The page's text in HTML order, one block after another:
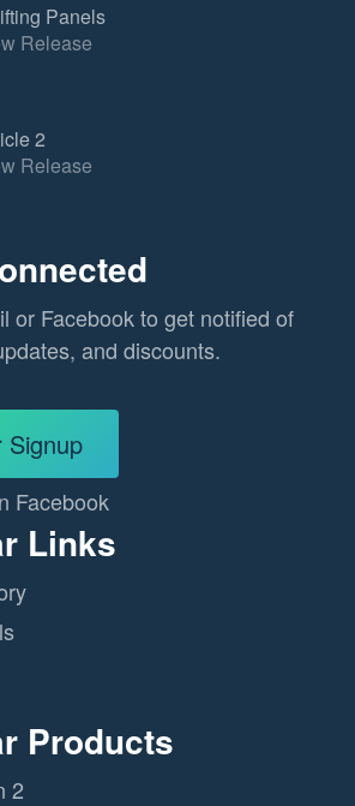
Panels
Release
2
Release
or Facebook to get notified of
and discounts.
Signup
Facebook
Links
Products
2